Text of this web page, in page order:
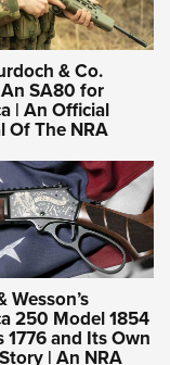
& Co.
SA80 for
| An Official
Of The NRA
Wesson’s
250 Model 1854
1776 and Its Own
| An NRA